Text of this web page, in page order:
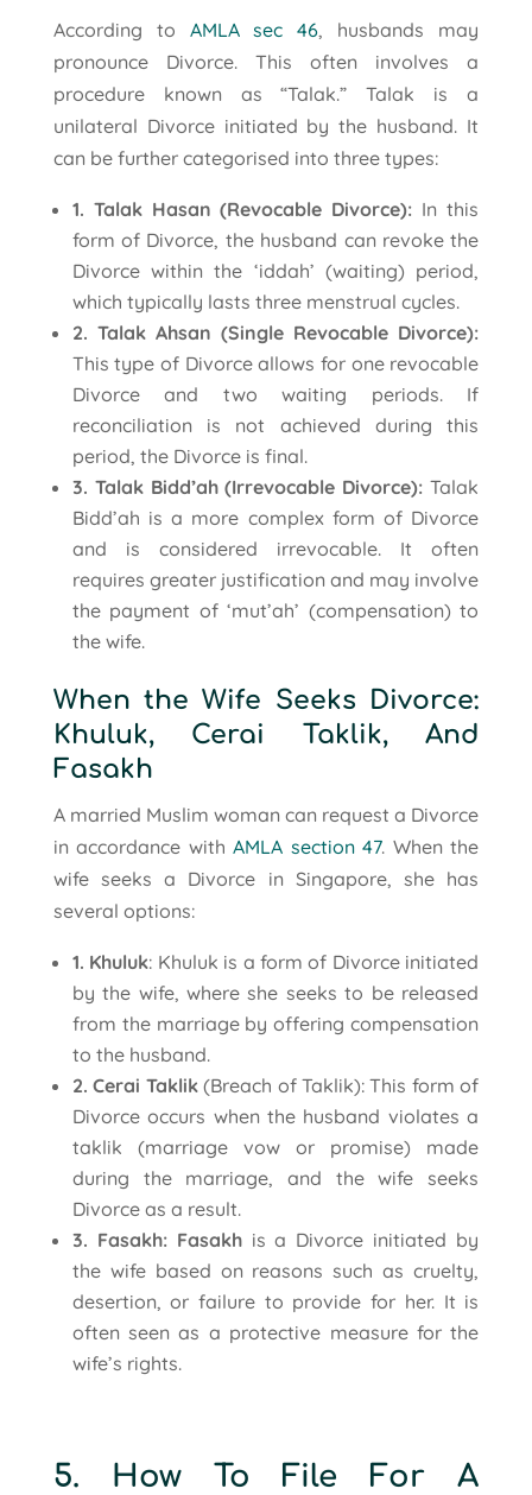
According to AMLA sec 46, husbands may
pronounce Divorce. This often involves a
procedure known as “Talak.” Talak is a
unilateral Divorce initiated by the husband. It
can be further categorised into three types:
1. Talak Hasan (Revocable Divorce): In this
form of Divorce, the husband can revoke the
Divorce within the ‘iddah’ (waiting) period,
which typically lasts three menstrual cycles.
2. Talak Ahsan (Single Revocable Divorce):
This type of Divorce allows for one revocable
Divorce and two waiting periods. If
reconciliation is not achieved during this
period, the Divorce is final.
3. Talak Bidd’ah (Irrevocable Divorce): Talak
Bidd’ah is a more complex form of Divorce
and is considered irrevocable. It often
requires greater justification and may involve
the payment of ‘mut’ah’ (compensation) to
the wife.
When the Wife Seeks Divorce:
Khuluk, Cerai Taklik, And
Fasakh
A married Muslim woman can request a Divorce
in accordance withAMLA section 47. When the
wife seeks a Divorce in Singapore, she has
several options:
1. Khuluk: Khuluk is a form of Divorce initiated
by the wife, where she seeks to be released
from the marriage by offering compensation
to the husband.
2. Cerai Taklik(Breach of Taklik): This form of
Divorce occurs when the husband violates a
taklik (marriage vow or promise) made
during the marriage, and the wife seeks
Divorce as a result.
3. Fasakh: Fasakhis a Divorce initiated by
the wife based on reasons such as cruelty,
desertion, or failure to provide for her. It is
often seen as a protective measure for the
wife’s rights.
5. How To File For A